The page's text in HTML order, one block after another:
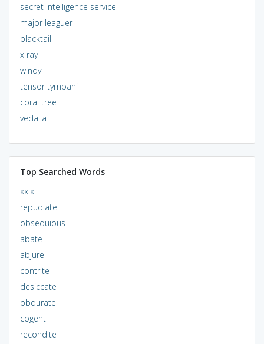
secret intelligence service
major leaguer
blacktail
x ray
windy
tensor tympani
coral tree
vedalia
Top Searched Words
xxix
repudiate
obsequious
abate
abjure
contrite
desiccate
obdurate
cogent
recondite